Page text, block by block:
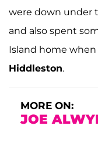
were down under
and also spent
Island home
Hiddleston.
MORE ON:
JOE